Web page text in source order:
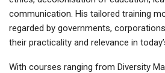
communication. His tailored training
regarded by governments,
their practicality and relevance in
With courses ranging from Diversity